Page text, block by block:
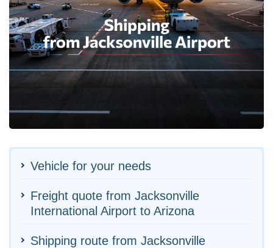
Vehicle for your needs
Freight quote from Jacksonville
International Airport to Arizona
Shipping route from Jacksonville